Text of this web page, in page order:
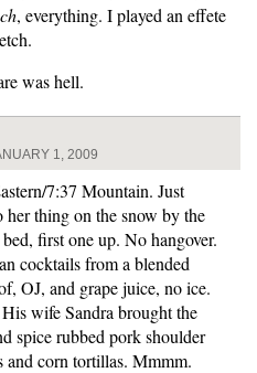
, everything. I played an effete
was hell.
1, 2009
7:37 Mountain. Just
thing on the snow by the
first one up. No hangover.
cocktails from a blended
OJ, and grape juice, no ice.
wife Sandra brought the
spice rubbed pork shoulder
and corn tortillas. Mmmm.